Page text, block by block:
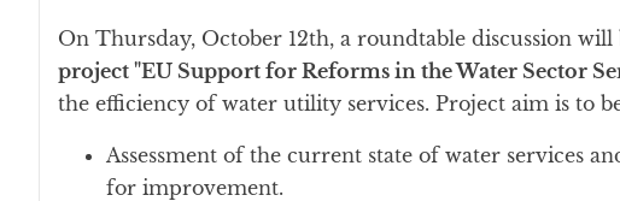
On Thursday, October 12th, a roundtable discussion
project "EU Support for Reforms in the Water Sector
the efficiency of water utility services. Project aim is to
Assessment of the current state of water services
for improvement.